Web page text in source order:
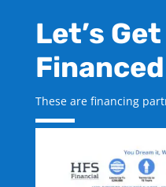
Let’s
Financed
These are financing